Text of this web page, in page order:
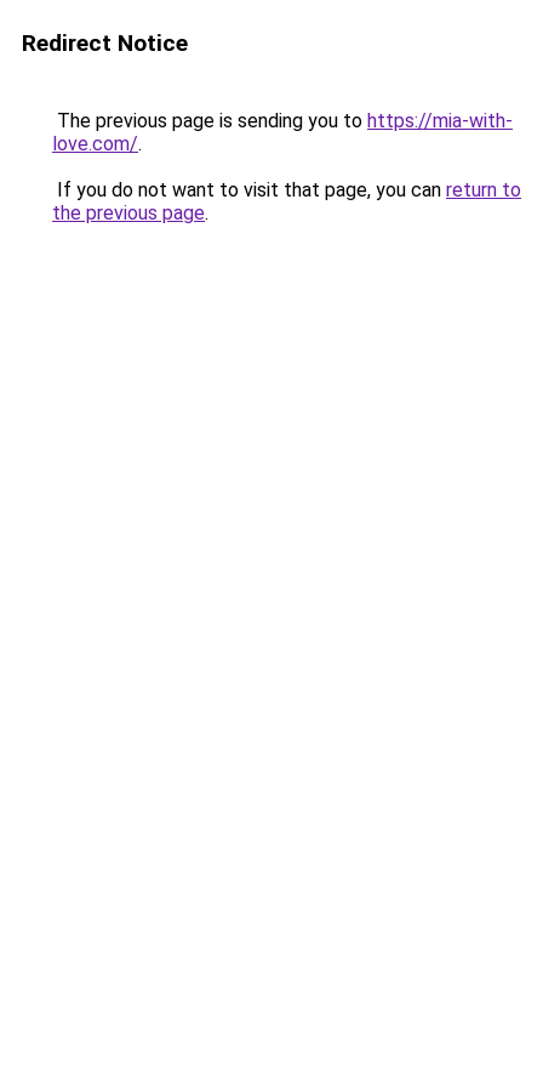
Redirect Notice
The previous page is sending you to https://mia-with-
love.com/.
If you do not want to visit that page, you can return to
the previous page.